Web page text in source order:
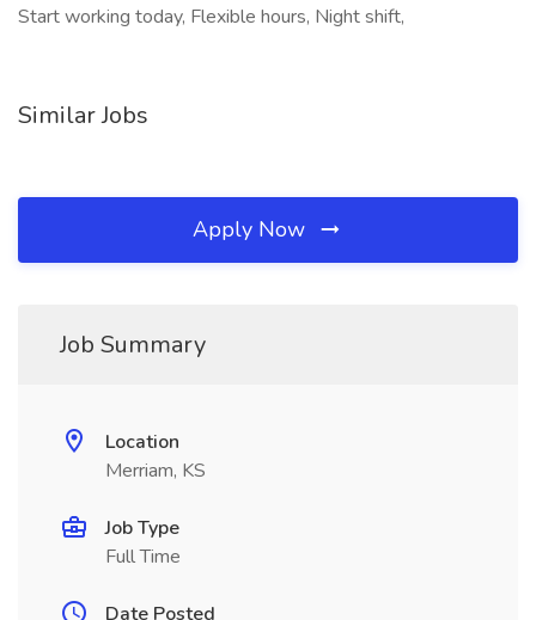
Start working today, Flexible hours, Night shift,
Similar Jobs
Apply Now
Job Summary
Location
Merriam, KS
Job Type
Full Time
Date Posted